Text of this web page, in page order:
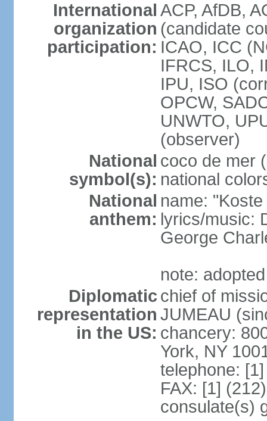
International
organization
participation:
ACP, AfDB,
(candidate
ICAO, ICC
IFRCS, ILO,
IPU, ISO
OPCW,
UNWTO,
(observer)
National
symbol(s):
coco de mer
national
National
anthem:
name:
lyrics/music:
George
note:
Diplomatic
representation
in the US:
chief of
JUMEAU
chancery:
York, NY
telephone:
FAX: [1]
consulate(s)